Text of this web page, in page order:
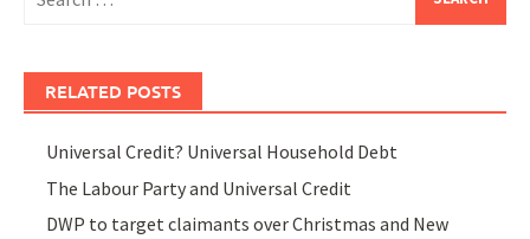
for:
RELATED POSTS
Universal Credit? Universal Household Debt
The Labour Party and Universal Credit
DWP to target claimants over Christmas and New